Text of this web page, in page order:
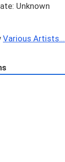
Unknown
Various Artists...